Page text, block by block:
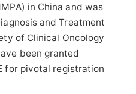
in China and was
and Treatment
of Clinical Oncology
been granted
for pivotal registration